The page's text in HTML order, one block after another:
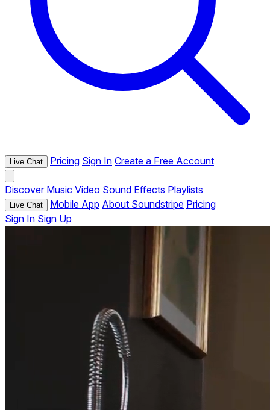
Live Chat Pricing Sign In Create a Free Account
Discover Music Video Sound Effects Playlists
Live Chat Mobile App About Soundstripe Pricing
Sign In Sign Up